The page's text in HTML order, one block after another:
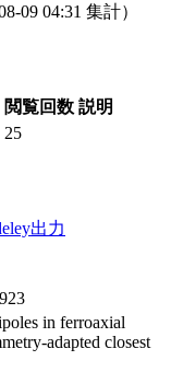
09 04:31 集計）
閲覧回数 説明
25
出力
in ferroaxial
adapted closest